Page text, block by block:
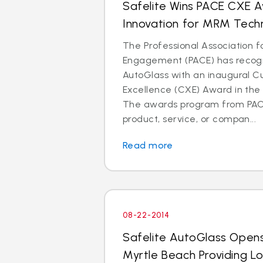
Safelite Wins PACE CXE
Innovation for MRM
The Professional Association
Engagement (PACE) has
AutoGlass with an inaugural
Excellence (CXE) Award in
The awards program from
product, service, or compan...
Read more
08-22-2014
Safelite AutoGlass
Myrtle Beach Providing